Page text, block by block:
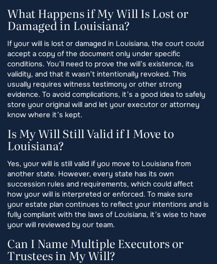
What Happens if My Will Is Lost or
Damaged in Louisiana?
If your will is lost or damaged in Louisiana, the court could
accept a copy of the document only under specific
conditions. You’ll need to prove the will’s existence, its
validity, and that it wasn’t intentionally revoked. This
usually requires witness testimony or other strong
evidence. To avoid complications, it’s a good idea to safely
store your original will and let your executor or attorney
know where it’s kept.
Is My Will Still Valid if I Move to
Louisiana?
Yes, your will is still valid if you move to Louisiana from
another state. However, every state has its own
succession rules and requirements, which could affect
how your will is interpreted or enforced. To make sure
your estate plan continues to reflect your intentions and is
fully compliant with the laws of Louisiana, it’s wise to have
your will reviewed by our team.
Can I Name Multiple Executors or
Trustees in My Will?